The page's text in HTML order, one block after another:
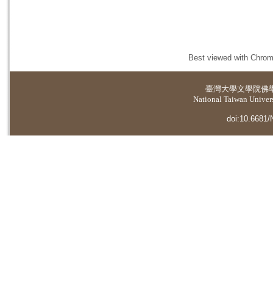
Best viewed with
臺灣大學文學院佛
National Taiwan
doi:10.6681/